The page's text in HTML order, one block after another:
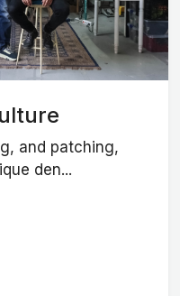
and patching,
den...